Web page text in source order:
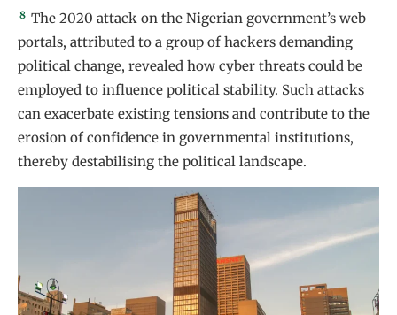
8 The 2020 attack on the Nigerian government’s web
portals, attributed to a group of hackers demanding
political change, revealed how cyber threats could be
employed to influence political stability. Such attacks
can exacerbate existing tensions and contribute to the
erosion of confidence in governmental institutions,
thereby destabilising the political landscape.